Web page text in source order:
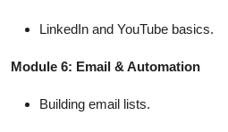
LinkedIn and YouTube basics.
Module 6: Email & Automation
Building email lists.